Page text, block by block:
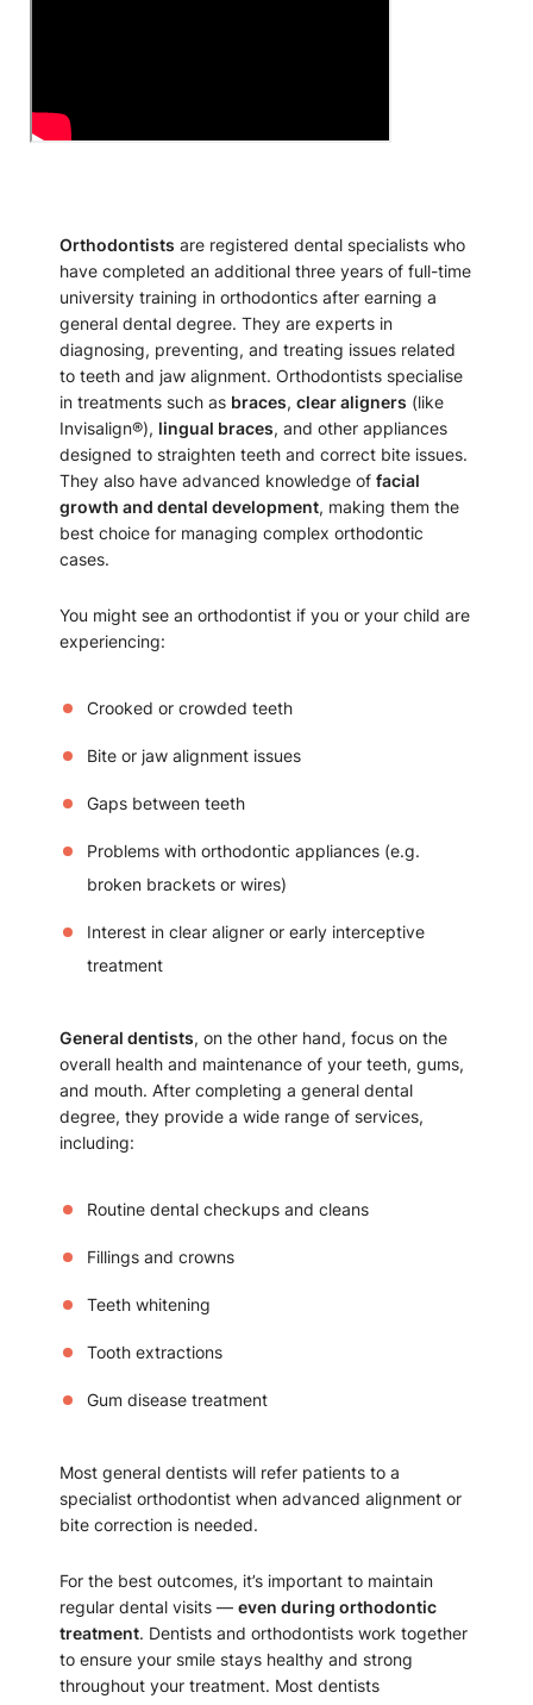
Orthodontists are registered dental specialists who
have completed an additional three years of full-time
university training in orthodontics after earning a
general dental degree. They are experts in
diagnosing, preventing, and treating issues related
to teeth and jaw alignment. Orthodontists specialise
in treatments such as braces, clear aligners (like
Invisalign®), lingual braces, and other appliances
designed to straighten teeth and correct bite issues.
They also have advanced knowledge of facial
growth and dental development, making them the
best choice for managing complex orthodontic
cases.
You might see an orthodontist if you or your child are
experiencing:
Crooked or crowded teeth
Bite or jaw alignment issues
Gaps between teeth
Problems with orthodontic appliances (e.g.
broken brackets or wires)
Interest in clear aligner or early interceptive
treatment
General dentists, on the other hand, focus on the
overall health and maintenance of your teeth, gums,
and mouth. After completing a general dental
degree, they provide a wide range of services,
including:
Routine dental checkups and cleans
Fillings and crowns
Teeth whitening
Tooth extractions
Gum disease treatment
Most general dentists will refer patients to a
specialist orthodontist when advanced alignment or
bite correction is needed.
For the best outcomes, it’s important to maintain
regular dental visits — even during orthodontic
treatment. Dentists and orthodontists work together
to ensure your smile stays healthy and strong
throughout your treatment. Most dentists